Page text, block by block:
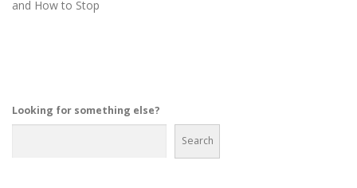
and How to Stop
Looking for something else?
Search